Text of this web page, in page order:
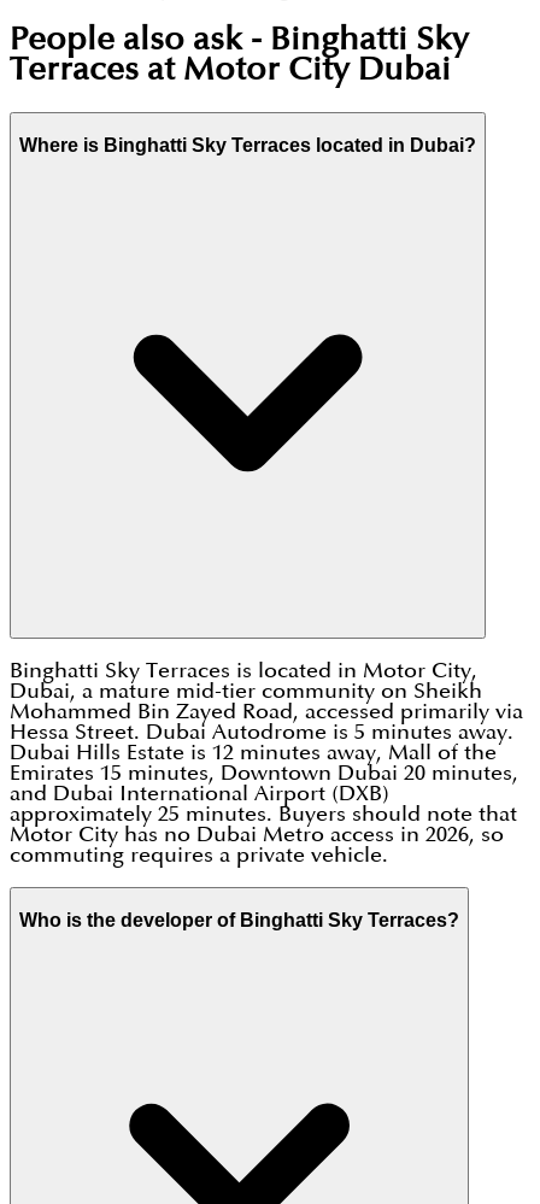
People also ask - Binghatti Sky
Terraces at Motor City Dubai
Where is Binghatti Sky Terraces located in Dubai?
Binghatti Sky Terraces is located in Motor City,
Dubai, a mature mid-tier community on Sheikh
Mohammed Bin Zayed Road, accessed primarily via
Hessa Street. Dubai Autodrome is 5 minutes away.
Dubai Hills Estate is 12 minutes away, Mall of the
Emirates 15 minutes, Downtown Dubai 20 minutes,
and Dubai International Airport (DXB)
approximately 25 minutes. Buyers should note that
Motor City has no Dubai Metro access in 2026, so
commuting requires a private vehicle.
Who is the developer of Binghatti Sky Terraces?